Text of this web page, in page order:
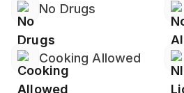
No Drugs
Cooking Allowed